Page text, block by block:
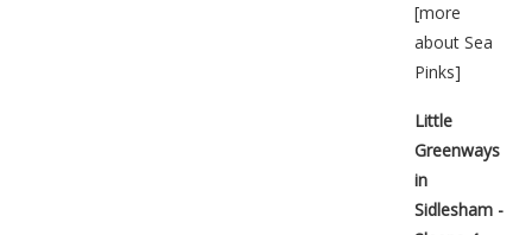
[more
about Sea
Pinks]
Little
Greenways
in
Sidlesham -